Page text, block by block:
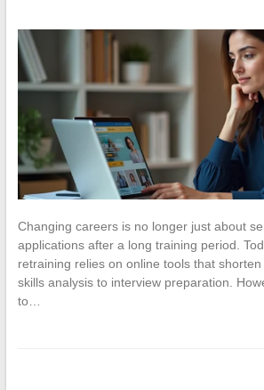
Changing careers is no longer just about
applications after a long training period.
retraining relies on online tools that
skills analysis to interview preparation.
to…